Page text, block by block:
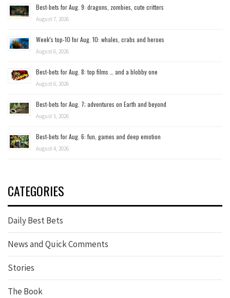
Best-bets for Aug. 9: dragons, zombies, cute critters
August 7, 2026
Week’s top-10 for Aug. 10: whales, crabs and heroes
August 6, 2026
Best-bets for Aug. 8: top films … and a blobby one
August 6, 2026
Best-bets for Aug. 7; adventures on Earth and beyond
August 5, 2026
Best-bets for Aug. 6: fun, games and deep emotion
August 4, 2026
CATEGORIES
Daily Best Bets
News and Quick Comments
Stories
The Book